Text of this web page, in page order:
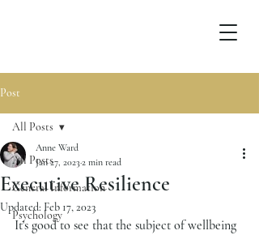
Post
All Posts
General Information
Psychology
All Posts
Executive Resilience
Anne Ward
Jan 27, 20232 min read
Updated: Feb 17, 2023
It's good to see that the subject of wellbeing